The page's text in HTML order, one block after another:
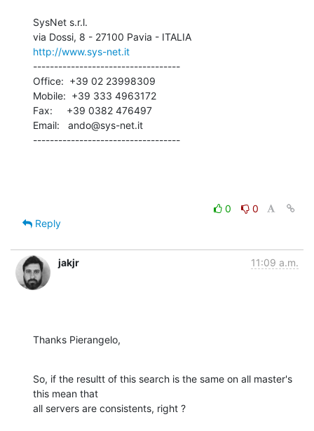
SysNet s.r.l.
http://www.sys-net.it
-----------------------------------
Office:  +39 02 23998309
Mobile:  +39 333 4963172
Fax:     +39 0382 476497
Email:   ando@sys-net.it
-----------------------------------
0
0
Reply
jakjr 11:09 a.m.
Thanks Pierangelo,
So, if the resultt of this search is the same on all master's
this mean that
all servers are consistents, right ?